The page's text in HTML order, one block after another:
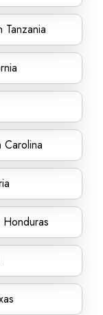
Tanzania